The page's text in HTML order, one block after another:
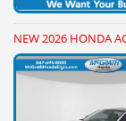
NEW 2026 HONDA